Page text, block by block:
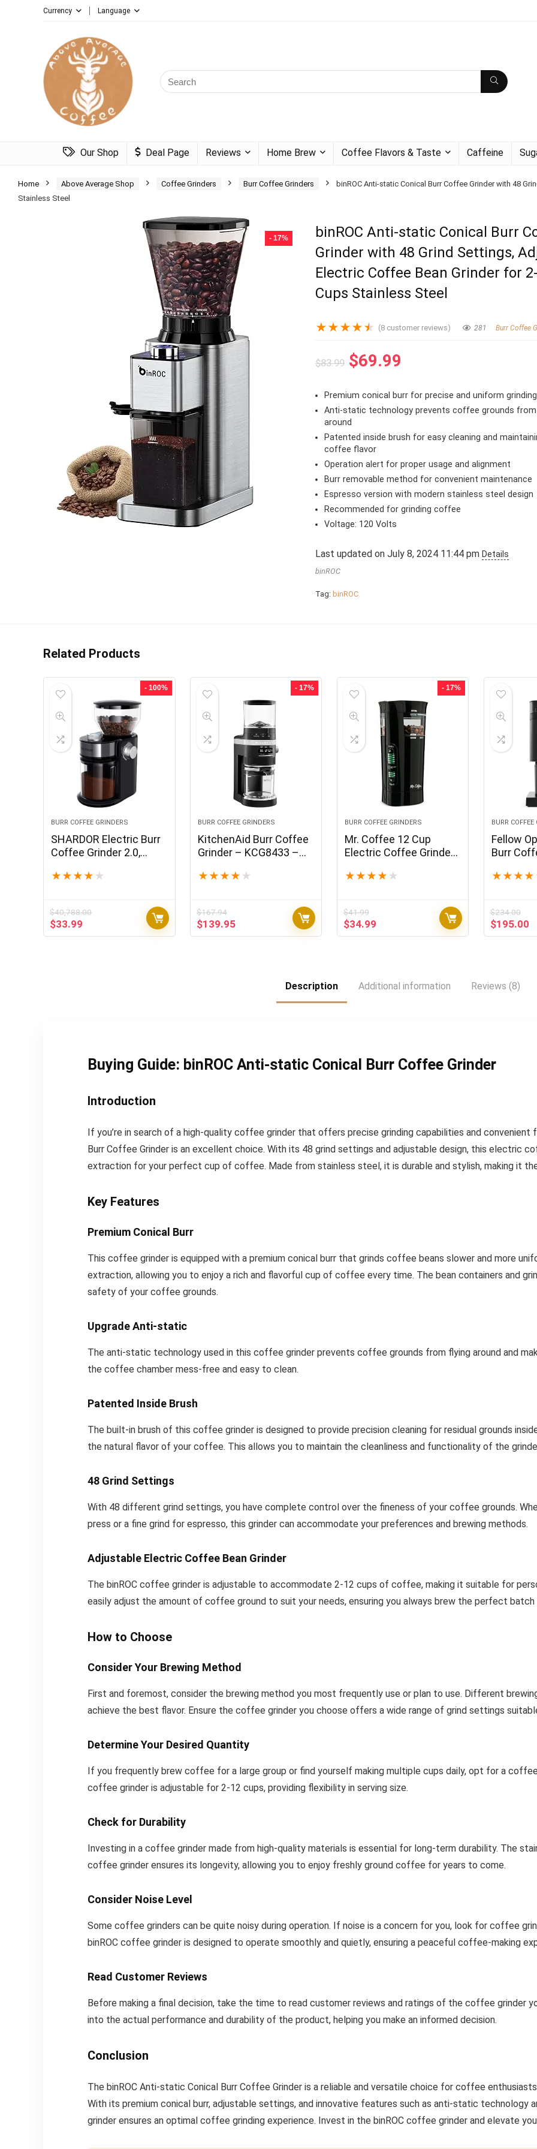
Currency Language
Search
for:
Our Shop Deal Page Reviews Home Brew Coffee Flavors & Taste Caffeine
Home Above Average Shop Coffee Grinders Burr Coffee Grinders
binROC Anti-static Conical Burr Coffee Grinder with 48
Stainless Steel
- 17%
binROC Anti-static Conical Burr
Grinder with 48 Grind Settings,
Electric Coffee Bean Grinder for
Cups Stainless Steel
★★★★★ (8 customer reviews) 281 Burr Coffee
$83.99 Original
was:
$83.99.
$69.99
is:
$69.99.
Premium conical burr for precise and uniform grinding
Anti-static technology prevents coffee grounds
around
Patented inside brush for easy cleaning and
coffee flavor
Operation alert for proper usage and alignment
Burr removable method for convenient maintenance
Espresso version with modern stainless steel design
Recommended for grinding coffee
Voltage: 120 Volts
Last updated on July 8, 2024 11:44 pmDetails
binROC
Tag: binROC
Related Products
- 100%
BURR COFFEE GRINDERS
SHARDOR Electric Burr
Coffee Grinder 2.0,
16 Precise Grind Setting
★ ★ ★ ★ ★
$40,788.00
Original
price
$33.99
price
- 17%
BURR COFFEE GRINDERS
KitchenAid Burr Coffee
Grinder – KCG8433 –
★ ★ ★ ★ ★
$167.94
Original
price
$139.95Current
price
- 17%
BURR COFFEE GRINDERS
Mr. Coffee 12 Cup
Electric Coffee Grinder
Black, 3 Speed – IDS77
★ ★ ★ ★ ★
$41.99
Original
price
$34.99Current
price
BURR COFFEE
Fellow
Burr
Brew –
★ ★ ★ ★
$234.00
Original
price
$195.00
Description Additional information Reviews (8)
Buying Guide: binROC Anti-static Conical Burr Coffee Grinder
Introduction
If you’re in search of a high-quality coffee grinder that offers precise grinding capabilities and convenient
Burr Coffee Grinder is an excellent choice. With its 48 grind settings and adjustable design, this electric
extraction for your perfect cup of coffee. Made from stainless steel, it is durable and stylish, making it
Key Features
Premium Conical Burr
This coffee grinder is equipped with a premium conical burr that grinds coffee beans slower and more
extraction, allowing you to enjoy a rich and flavorful cup of coffee every time. The bean containers and
safety of your coffee grounds.
Upgrade Anti-static
The anti-static technology used in this coffee grinder prevents coffee grounds from flying around and
the coffee chamber mess-free and easy to clean.
Patented Inside Brush
The built-in brush of this coffee grinder is designed to provide precision cleaning for residual grounds
the natural flavor of your coffee. This allows you to maintain the cleanliness and functionality of the
48 Grind Settings
With 48 different grind settings, you have complete control over the fineness of your coffee grounds.
press or a fine grind for espresso, this grinder can accommodate your preferences and brewing methods.
Adjustable Electric Coffee Bean Grinder
The binROC coffee grinder is adjustable to accommodate 2-12 cups of coffee, making it suitable for
easily adjust the amount of coffee ground to suit your needs, ensuring you always brew the perfect
How to Choose
Consider Your Brewing Method
First and foremost, consider the brewing method you most frequently use or plan to use. Different
achieve the best flavor. Ensure the coffee grinder you choose offers a wide range of grind settings
Determine Your Desired Quantity
If you frequently brew coffee for a large group or find yourself making multiple cups daily, opt for a
coffee grinder is adjustable for 2-12 cups, providing flexibility in serving size.
Check for Durability
Investing in a coffee grinder made from high-quality materials is essential for long-term durability. The
coffee grinder ensures its longevity, allowing you to enjoy freshly ground coffee for years to come.
Consider Noise Level
Some coffee grinders can be quite noisy during operation. If noise is a concern for you, look for coffee
binROC coffee grinder is designed to operate smoothly and quietly, ensuring a peaceful coffee-making
Read Customer Reviews
Before making a final decision, take the time to read customer reviews and ratings of the coffee grinder
into the actual performance and durability of the product, helping you make an informed decision.
Conclusion
The binROC Anti-static Conical Burr Coffee Grinder is a reliable and versatile choice for coffee
With its premium conical burr, adjustable settings, and innovative features such as anti-static technology
grinder ensures an optimal coffee grinding experience. Invest in the binROC coffee grinder and elevate